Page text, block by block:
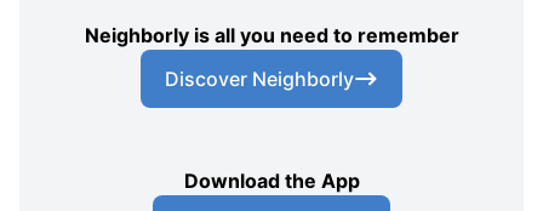
Neighborly is all you need to remember
Discover Neighborly
Download the App